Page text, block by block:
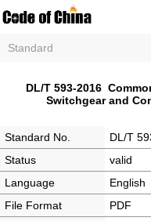
Standard
DL/T 593-2016
Switchgear and
Standard No.
DL/T
Status
valid
Language
English
File Format
PDF